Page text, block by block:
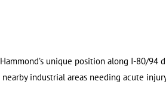
Hammond’s unique position along I-80/
nearby industrial areas needing acute